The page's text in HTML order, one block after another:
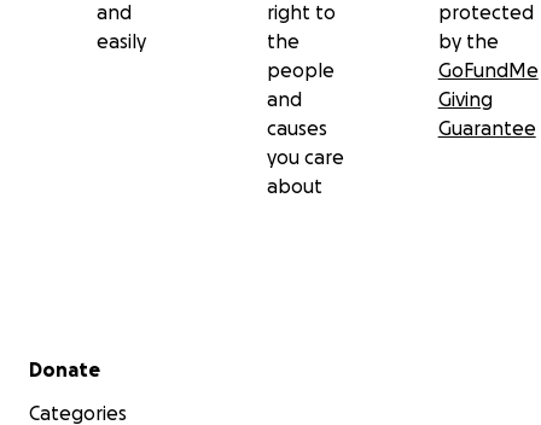
and
easily
right to
the
people
and
causes
you care
about
protected
by the
GoFundMe
Giving
Guarantee
Secondary menu
Donate
Categories